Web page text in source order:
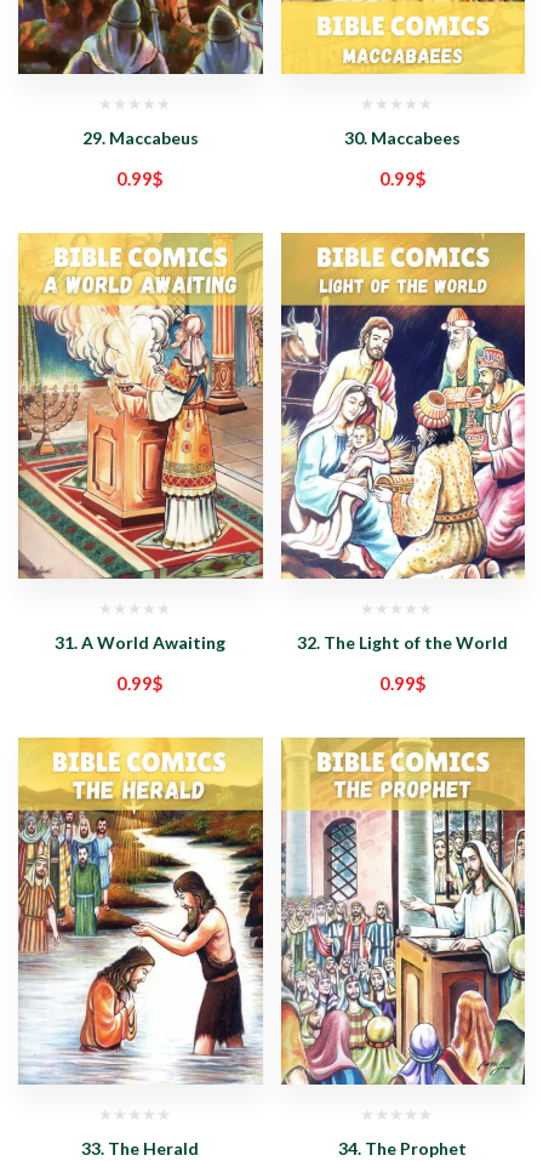
29. Maccabeus
0.99$
30. Maccabees
0.99$
31. A World Awaiting
0.99$
32. The Light of the World
0.99$
33. The Herald 34. The Prophet